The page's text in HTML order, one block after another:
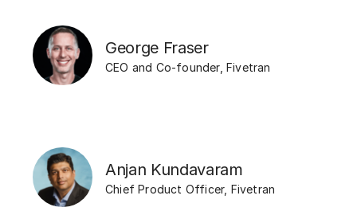
George Fraser
CEO and Co-founder,Fivetran
Anjan Kundavaram
Chief Product Officer, Fivetran